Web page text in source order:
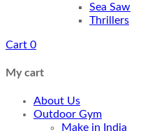
Sea Saw
Thrillers
Cart 0
My cart
About Us
Outdoor Gym
Make in India